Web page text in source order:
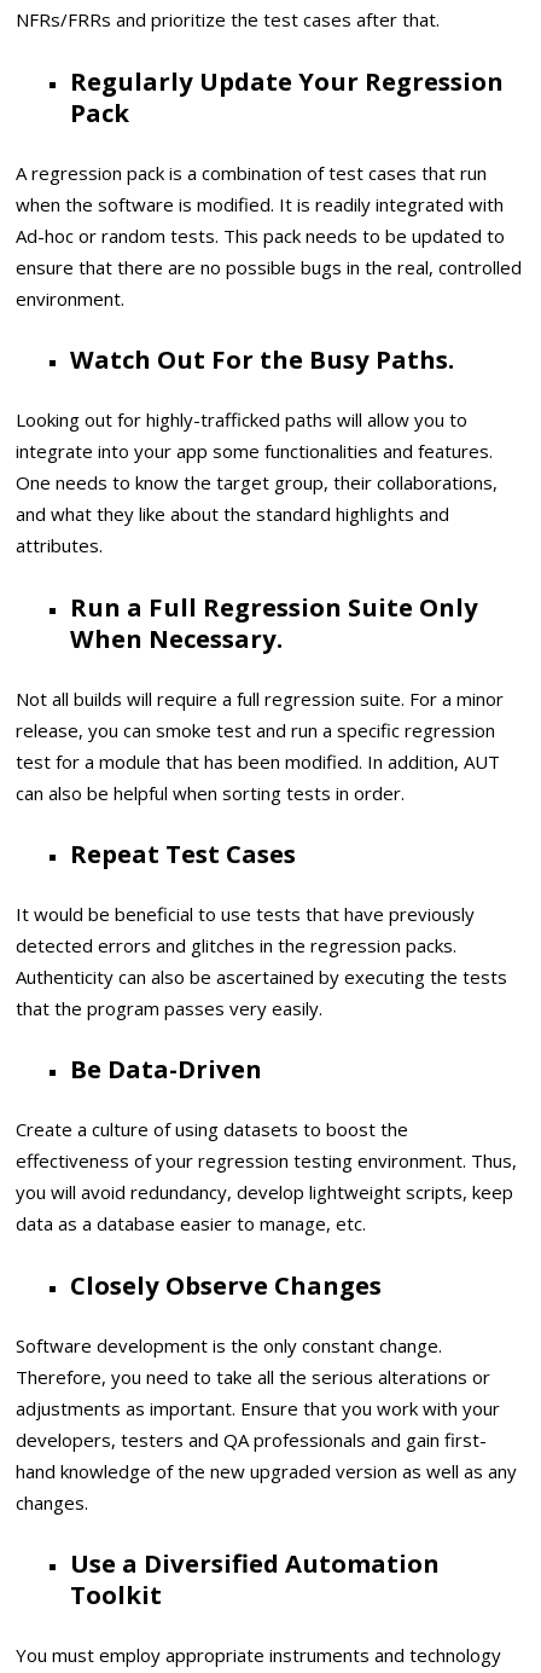
NFRs/FRRs and prioritize the test cases after that.
Regularly Update Your Regression
Pack
A regression pack is a combination of test cases that run
when the software is modified. It is readily integrated with
Ad-hoc or random tests. This pack needs to be updated to
ensure that there are no possible bugs in the real, controlled
environment.
Watch Out For the Busy Paths.
Looking out for highly-trafficked paths will allow you to
integrate into your app some functionalities and features.
One needs to know the target group, their collaborations,
and what they like about the standard highlights and
attributes.
Run a Full Regression Suite Only
When Necessary.
Not all builds will require a full regression suite. For a minor
release, you can smoke test and run a specific regression
test for a module that has been modified. In addition, AUT
can also be helpful when sorting tests in order.
Repeat Test Cases
It would be beneficial to use tests that have previously
detected errors and glitches in the regression packs.
Authenticity can also be ascertained by executing the tests
that the program passes very easily.
Be Data-Driven
Create a culture of using datasets to boost the
effectiveness of your regression testing environment. Thus,
you will avoid redundancy, develop lightweight scripts, keep
data as a database easier to manage, etc.
Closely Observe Changes
Software development is the only constant change.
Therefore, you need to take all the serious alterations or
adjustments as important. Ensure that you work with your
developers, testers and QA professionals and gain first-
hand knowledge of the new upgraded version as well as any
changes.
Use a Diversified Automation
Toolkit
You must employ appropriate instruments and technology